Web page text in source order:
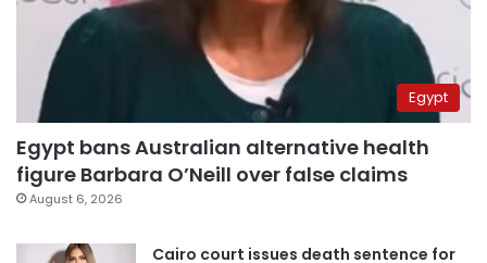
Egypt
Egypt bans Australian alternative health
figure Barbara O’Neill over false claims
August 6, 2026
Cairo court issues death sentence for